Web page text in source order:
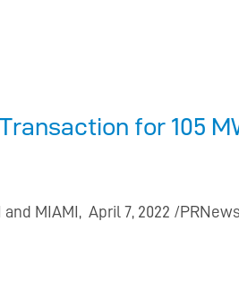
for 105
MIAMI, April 7, 2022 /